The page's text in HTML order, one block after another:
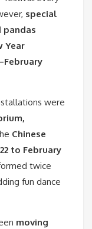
special
pandas
Year
were
Chinese
to February
twice
fun dance
moving